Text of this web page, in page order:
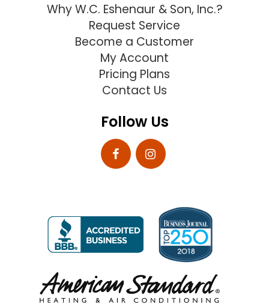
Why W.C. Eshenaur & Son, Inc.?
Request Service
Become a Customer
My Account
Pricing Plans
Contact Us
Follow Us